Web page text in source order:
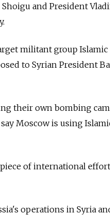
and President
militant group Islamic
to Syrian President
their own bombing
Moscow is using
of international
operations in Syria